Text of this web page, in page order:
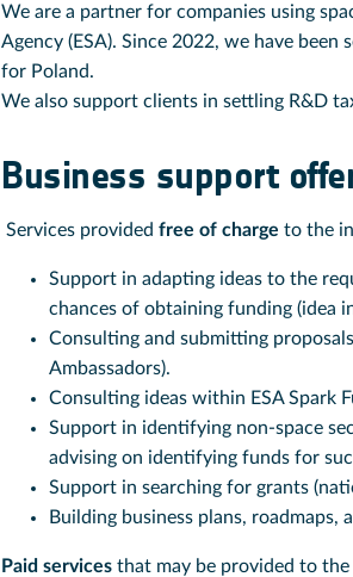
We are a partner for companies using
Agency (ESA). Since 2022, we have been
for Poland.
We also support clients in settling R&D
Business support
Services provided free of charge to the
Support in adapting ideas to the
chances of obtaining funding (idea
Consulting and submitting
Ambassadors).
Consulting ideas within ESA Spark
Support in identifying non-space
advising on identifying funds for
Support in searching for grants
Building business plans, roadmaps,
Paid services that may be provided to